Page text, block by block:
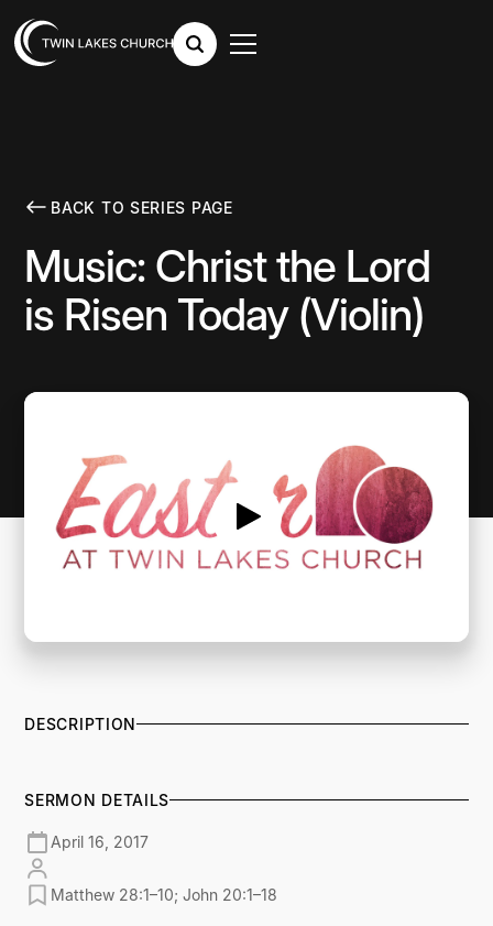
BACK TO SERIES PAGE
Music: Christ the Lord
is Risen Today (Violin)
DESCRIPTION
SERMON DETAILS
April 16, 2017
Matthew 28:1–10; John 20:1–18